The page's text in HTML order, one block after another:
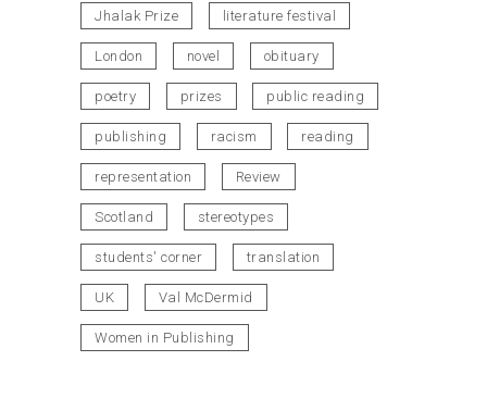
Jhalak Prize literature festival
London novel obituary
poetry prizes public reading
publishing racism reading
representation Review
Scotland stereotypes
students' corner translation
UK Val McDermid
Women in Publishing